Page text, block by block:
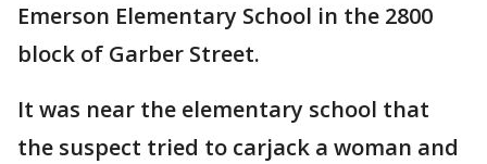
Emerson Elementary School in the 2800
block of Garber Street.
It was near the elementary school that
the suspect tried to carjack a woman and